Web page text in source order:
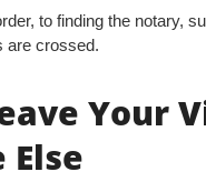
to finding the notary,
are crossed.
Your
Else